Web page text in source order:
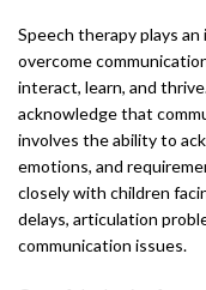
Speech therapy plays
overcome
interact, learn, and
acknowledge that
involves the ability to
emotions, and
closely with children
delays, articulation
communication issues.